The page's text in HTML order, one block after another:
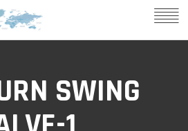
SWING